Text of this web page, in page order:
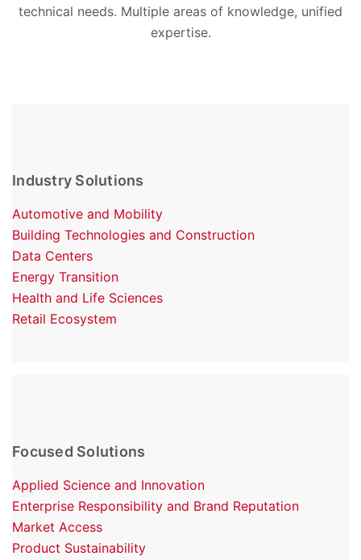
technical needs. Multiple areas of knowledge, unified
expertise.
Industry Solutions
Automotive and Mobility
Building Technologies and Construction
Data Centers
Energy Transition
Health and Life Sciences
Retail Ecosystem
Focused Solutions
Applied Science and Innovation
Enterprise Responsibility and Brand Reputation
Market Access
Product Sustainability